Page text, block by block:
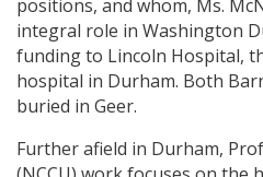
positions, and whom, Ms.
integral role in Washington
funding to Lincoln Hospital,
hospital in Durham. Both
buried in Geer.
Further afield in Durham,